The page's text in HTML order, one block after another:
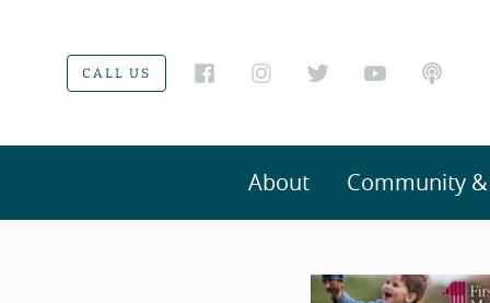
CALL US
About Community